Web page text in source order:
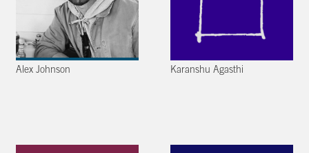
Alex Johnson Karanshu Agasthi